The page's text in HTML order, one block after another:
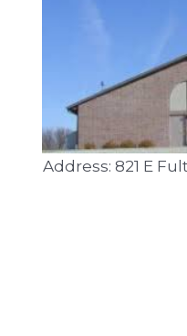
Address: 821 E